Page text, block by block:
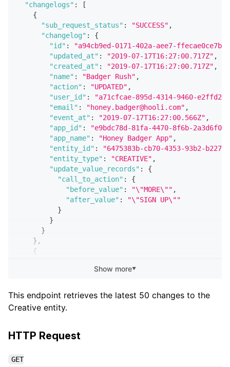
"changelogs" :
[
{
"sub_request_status" : "SUCCESS" ,
"changelog" :
{
"id" :
"a94cb9ed-0171-402a-aee7-ffecae0ce7bc"
"updated_at" : "2019-07-17T16:27:00.717Z" ,
"created_at" : "2019-07-17T16:27:00.717Z" ,
"name" : "Badger Rush" ,
"action" : "UPDATED" ,
"user_id" :
"a71cfcae-895d-4314-9460-
"email" : "honey.badger@hooli.com" ,
"event_at" : "2019-07-17T16:27:00.566Z" ,
"app_id" :
"e9bdc78d-81fa-4470-8f6b-
"app_name" : "Honey Badger App" ,
"entity_id" :
"6475383b-cb70-4353-93b2-
"entity_type" : "CREATIVE" ,
"update_value_records" :
{
"call_to_action" :
{
"before_value" : "\"MORE\"" ,
"after_value" :
"\"SIGN UP\""
}
}
}
} ,
{
{
"updated_at" : "2019-07-17T16:07:00.985Z"
"2019-07-17T16:07:00.985Z"
"name"
"user_id"
"email"
Show more▼
This endpoint retrieves the latest 50 changes to the
Creative entity.
HTTP Request
GET